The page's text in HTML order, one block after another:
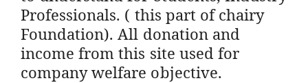
Professionals. ( this part of chairy
Foundation). All donation and
income from this site used for
company welfare objective.